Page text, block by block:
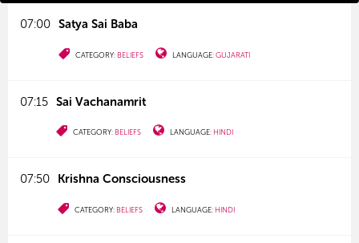
07:00 Satya Sai Baba
CATEGORY: BELIEFS LANGUAGE:GUJARATI
07:15 Sai Vachanamrit
CATEGORY: BELIEFS LANGUAGE: HINDI
07:50 Krishna Consciousness
CATEGORY: BELIEFS LANGUAGE: HINDI